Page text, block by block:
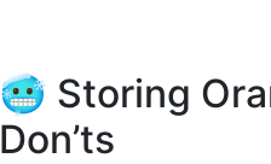
🥶 Storing
Don’ts